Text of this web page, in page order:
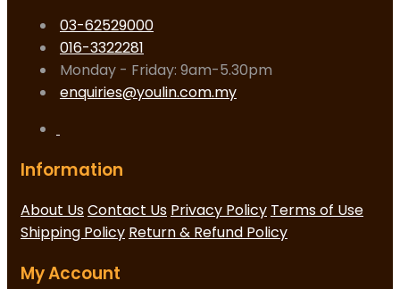
03-62529000
016-3322281
Monday - Friday: 9am-5.30pm
enquiries@youlin.com.my
Information
About UsContact Us Privacy Policy Terms of Use
Shipping Policy Return & Refund Policy
My Account